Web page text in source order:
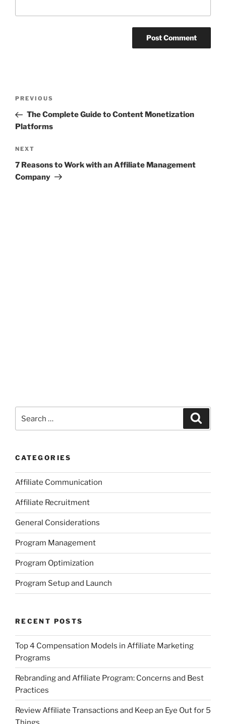
Previous
Post
PREVIOUS
The Complete Guide to Content Monetization
Platforms
Next
Post
NEXT
7 Reasons to Work with an Affiliate Management
Company
for:
CATEGORIES
Affiliate Communication
Affiliate Recruitment
General Considerations
Program Management
Program Optimization
Program Setup and Launch
RECENT POSTS
Top 4 Compensation Models in Affiliate Marketing
Programs
Rebranding and Affiliate Program: Concerns and Best
Practices
Review Affiliate Transactions and Keep an Eye Out for 5